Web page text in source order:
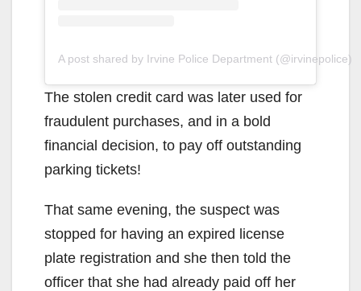
A post shared by Irvine Police Department (@irvinepolice)
The stolen credit card was later used for
fraudulent purchases, and in a bold
financial decision, to pay off outstanding
parking tickets!
That same evening, the suspect was
stopped for having an expired license
plate registration and she then told the
officer that she had already paid off her